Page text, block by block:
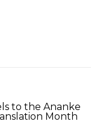
to the Ananke
Month